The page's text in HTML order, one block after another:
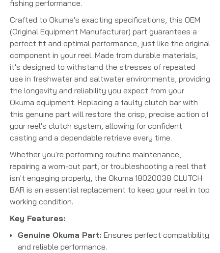
fishing performance.
Crafted to Okuma's exacting specifications, this OEM
(Original Equipment Manufacturer) part guarantees a
perfect fit and optimal performance, just like the original
component in your reel. Made from durable materials,
it's designed to withstand the stresses of repeated
use in freshwater and saltwater environments, providing
the longevity and reliability you expect from your
Okuma equipment. Replacing a faulty clutch bar with
this genuine part will restore the crisp, precise action of
your reel's clutch system, allowing for confident
casting and a dependable retrieve every time.
Whether you're performing routine maintenance,
repairing a worn-out part, or troubleshooting a reel that
isn't engaging properly, the Okuma 18020038 CLUTCH
BAR is an essential replacement to keep your reel in top
working condition.
Key Features:
Genuine Okuma Part: Ensures perfect compatibility
and reliable performance.